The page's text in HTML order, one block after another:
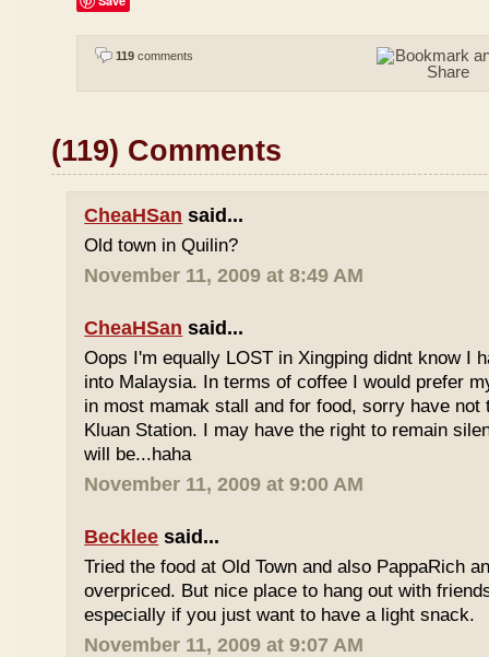
119 comments
(119) Comments
CheaHSan said...
Old town in Quilin?
November 11, 2009 at 8:49 AM
CheaHSan said...
Oops I'm equally LOST in Xingping didnt know I
into Malaysia. In terms of coffee I would prefer
in most mamak stall and for food, sorry have not
Kluan Station. I may have the right to remain
will be...haha
November 11, 2009 at 9:00 AM
Becklee said...
Tried the food at Old Town and also PappaRich
overpriced. But nice place to hang out with
especially if you just want to have a light snack.
November 11, 2009 at 9:07 AM